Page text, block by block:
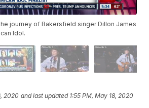
journey of Bakersfield singer Dillon James
Idol.
2020 and last updated 1:55 PM, May 18, 2020